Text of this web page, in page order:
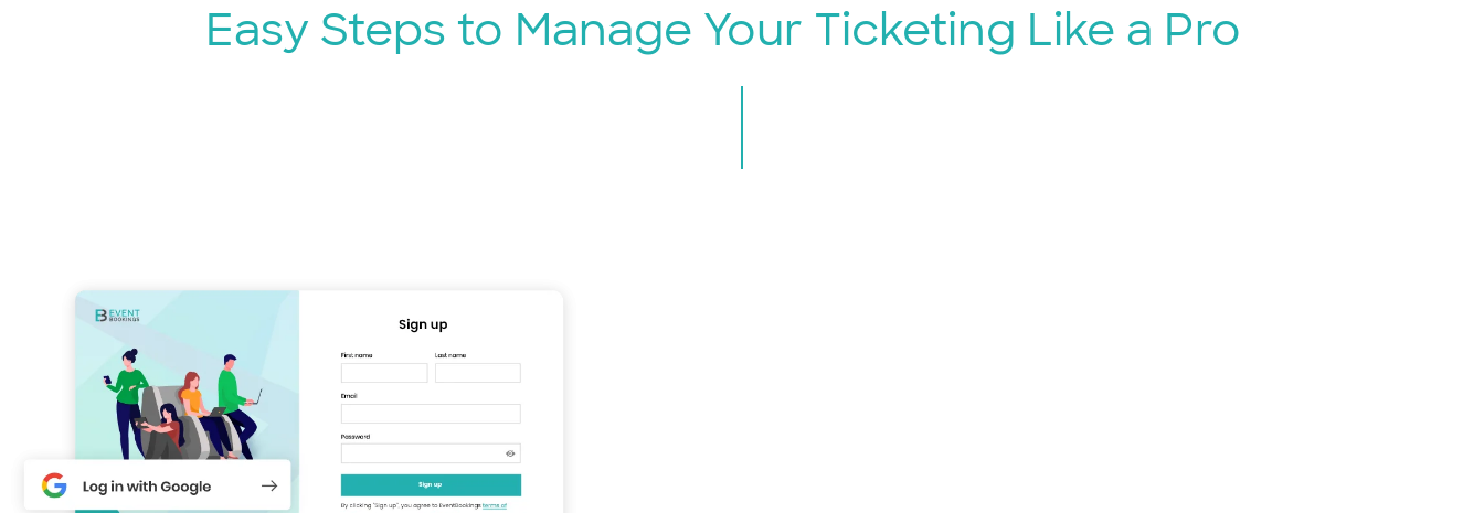
Easy Steps to Manage Your Ticketing Like a Pro